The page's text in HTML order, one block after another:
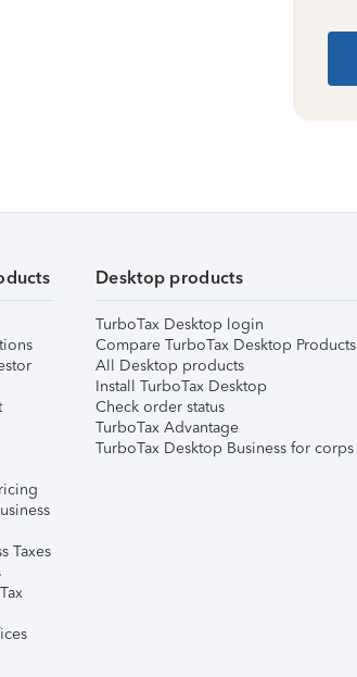
Taxes
Desktop products
TurboTax Desktop login
Compare TurboTax Desktop Products
All Desktop products
Install TurboTax Desktop
Check order status
TurboTax Advantage
TurboTax Desktop Business for corps